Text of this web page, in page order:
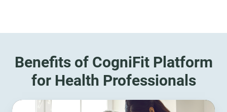
Benefits of CogniFit Platform
for Health Professionals